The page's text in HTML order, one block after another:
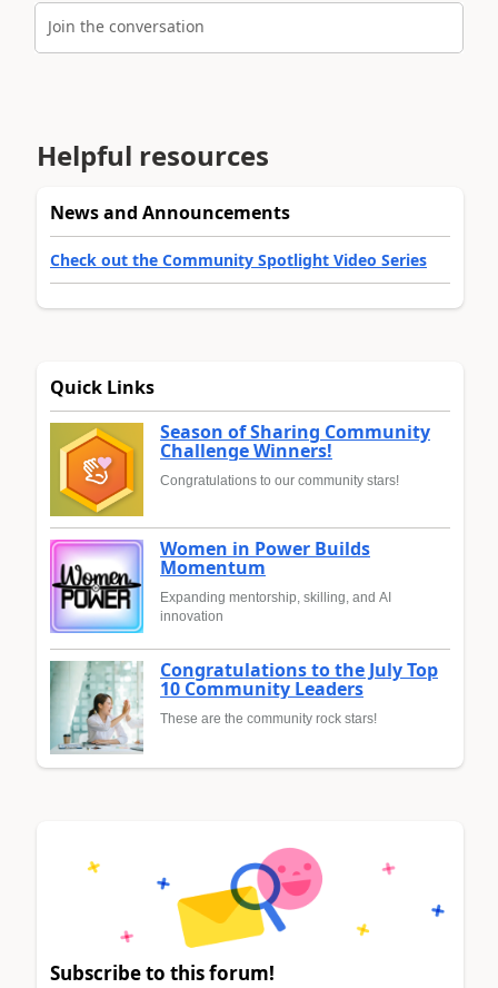
Join the conversation
Helpful resources
News and Announcements
Check out the Community Spotlight Video Series
Quick Links
Season of Sharing Community
Challenge Winners!
Congratulations to our community stars!
Women in Power Builds
Momentum
Expanding mentorship, skilling, and AI
innovation
Congratulations to the July Top
10 Community Leaders
These are the community rock stars!
Subscribe to this forum!